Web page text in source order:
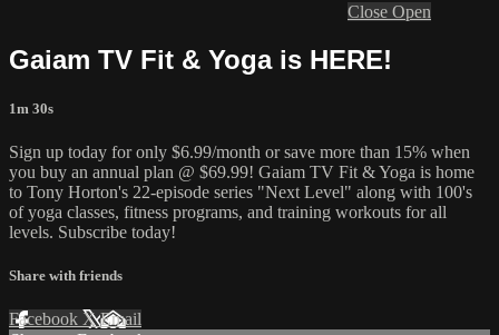
Close Open
Gaiam TV Fit & Yoga is HERE!
1m 30s
Sign up today for only $6.99/month or save more than 15% when
you buy an annual plan @ $69.99! Gaiam TV Fit & Yoga is home
to Tony Horton's 22-episode series "Next Level" along with 100's
of yoga classes, fitness programs, and training workouts for all
levels. Subscribe today!
Share with friends
Facebook XEmail